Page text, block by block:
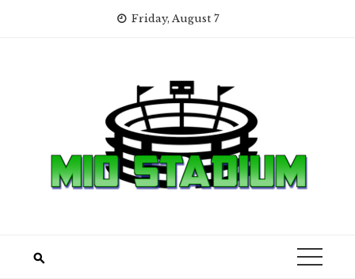
Friday, August 7